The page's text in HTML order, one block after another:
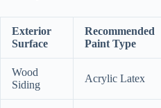
Exterior
Surface
Recommended
Paint Type
Wood
Siding
Acrylic Latex